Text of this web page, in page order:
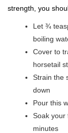
strength, you
Let ¾
boiling
Cover to
horsetail
Strain the
down
Pour this
Soak your
minutes